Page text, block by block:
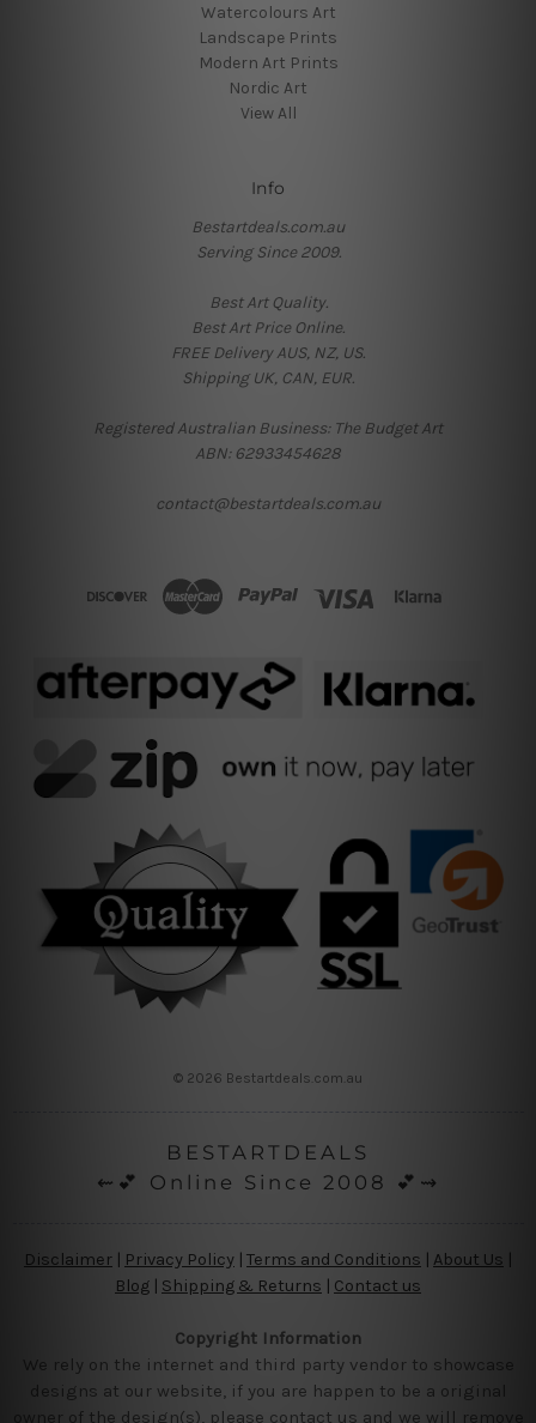
Watercolours Art
Landscape Prints
Modern Art Prints
Nordic Art
View All
Info
Bestartdeals.com.au
Serving Since 2009.
Best Art Quality.
Best Art Price Online.
FREE Delivery AUS, NZ, US.
Shipping UK, CAN, EUR.
Registered Australian Business: The Budget Art
ABN: 62933454628
contact@bestartdeals.com.au
© 2026 Bestartdeals.com.au
BESTARTDEALS
⇜💕 Online Since 2008 💕⇝
Disclaimer Privacy Policy | Terms and Conditions About Us
Blog | Shipping & Returns | Contact us
Copyright Information
We rely on the internet and third party vendor to showcase
designs at our website, if you are happen to be a original
owner of the design(s), please contact us and we will remove